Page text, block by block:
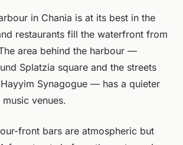
in Chania is at its best in the
restaurants fill the waterfront from
area behind the harbour —
Splatzia square and the streets
Synagogue — has a quieter
venues.
front bars are atmospheric but